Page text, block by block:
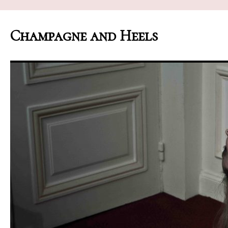
Champagne and Heels